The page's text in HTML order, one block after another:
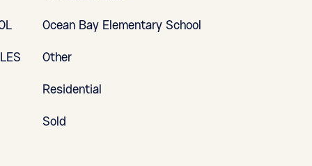
Ocean Bay Elementary School
Other
Residential
Sold